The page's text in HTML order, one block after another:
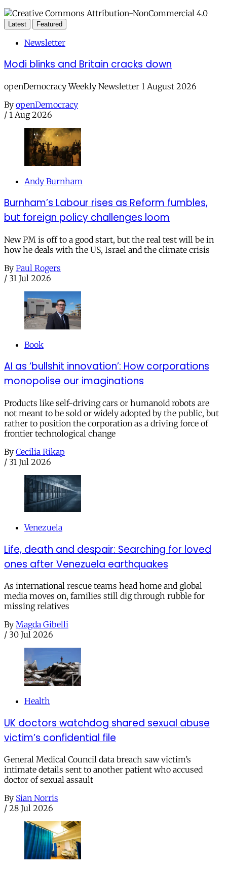
Latest Featured
Newsletter
Modi blinks and Britain cracks down
openDemocracy Weekly Newsletter 1 August 2026
By openDemocracy
/ 1 Aug 2026
Andy Burnham
Burnham’s Labour rises as Reform fumbles,
but foreign policy challenges loom
New PM is off to a good start, but the real test will be in
how he deals with the US, Israel and the climate crisis
By Paul Rogers
/ 31 Jul 2026
Book
AI as ‘bullshit innovation’: How corporations
monopolise our imaginations
Products like self-driving cars or humanoid robots are
not meant to be sold or widely adopted by the public, but
rather to position the corporation as a driving force of
frontier technological change
By Cecilia Rikap
/ 31 Jul 2026
Venezuela
Life, death and despair: Searching for loved
ones after Venezuela earthquakes
As international rescue teams head home and global
media moves on, families still dig through rubble for
missing relatives
By Magda Gibelli
/ 30 Jul 2026
Health
UK doctors watchdog shared sexual abuse
victim’s confidential file
General Medical Council data breach saw victim’s
intimate details sent to another patient who accused
doctor of sexual assault
By Sian Norris
/ 28 Jul 2026